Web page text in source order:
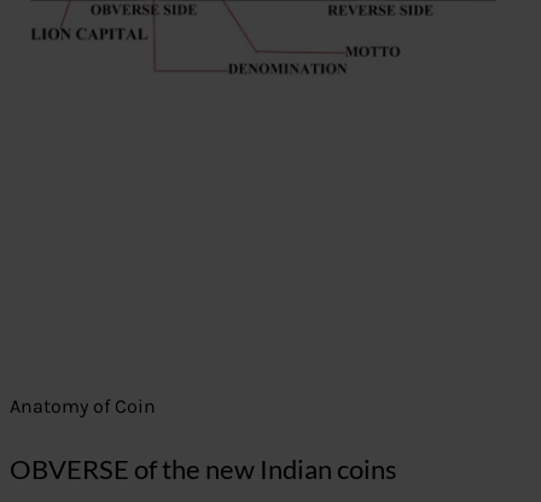
Anatomy of Coin
OBVERSE of the new Indian coins